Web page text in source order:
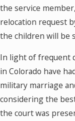
the service
relocation request
the children will be
In light of frequent
in Colorado have
military marriage
considering the
the court was